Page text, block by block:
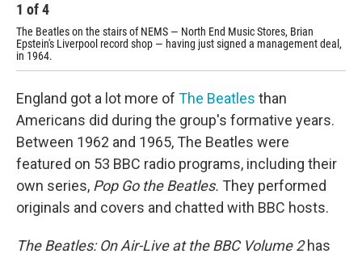
1 of4
The Beatles on the stairs of NEMS — North End Music Stores, Brian
Epstein's Liverpool record shop — having just signed a management deal,
in 1964.
England got a lot more of The Beatles than
Americans did during the group's formative years.
Between 1962 and 1965, The Beatles were
featured on 53 BBC radio programs, including their
own series, Pop Go the Beatles. They performed
originals and covers and chatted with BBC hosts.
The Beatles: On Air-Live at the BBC Volume 2has